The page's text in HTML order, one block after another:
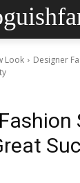
Look
Designer